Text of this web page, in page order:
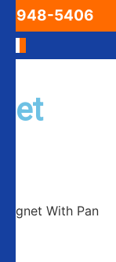
948-5406
With Pan